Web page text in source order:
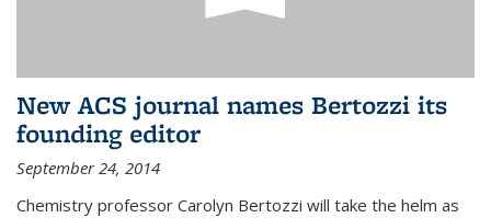
New ACS journal names Bertozzi its
founding editor
September 24, 2014
Chemistry professor Carolyn Bertozzi will take the helm as